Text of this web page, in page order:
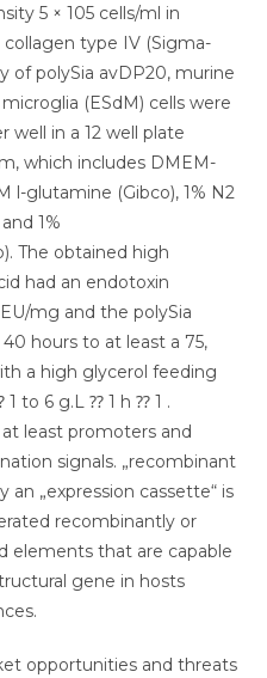
5 × 105 cells/ml in
type IV (Sigma-
of polySia avDP20, murine
(ESdM) cells were
well in a 12 well plate
which includes DMEM-
l-glutamine (Gibco), 1% N2
1%
The obtained high
had an endotoxin
mg and the polySia
hours to at least a 75,
a high glycerol feeding
to 6 g.L ⁇ 1 h ⁇ 1 .
least promoters and
signals. „recombinant
an „expression cassette“ is
recombinantly or
elements that are capable
gene in hosts
opportunities and threats